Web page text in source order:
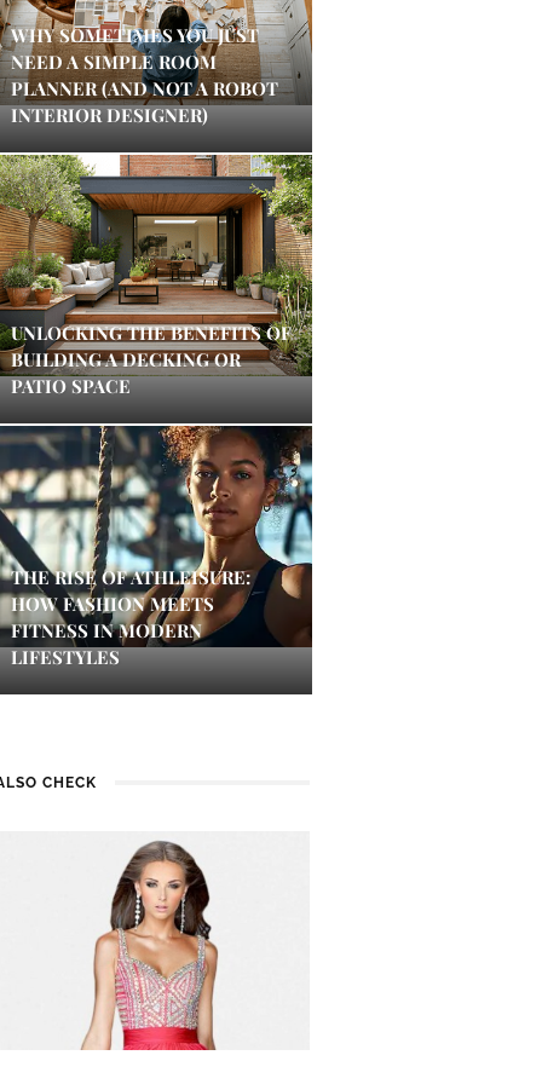
WHY SOMETIMES YOU JUST
NEED A SIMPLE ROOM
PLANNER (AND NOT A ROBOT
INTERIOR DESIGNER)
UNLOCKING THE BENEFITS OF
BUILDING A DECKING OR
PATIO SPACE
THE RISE OF ATHLEISURE:
HOW FASHION MEETS
FITNESS IN MODERN
LIFESTYLES
CHECK